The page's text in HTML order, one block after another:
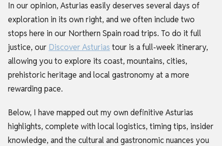
In our opinion, Asturias easily deserves several days of
exploration in its own right, and we often include two
stops here in our Northern Spain road trips. To do it full
justice, our Discover Asturias tour is a full-week itinerary,
allowing you to explore its coast, mountains, cities,
prehistoric heritage and local gastronomy at a more
rewarding pace.
Below, I have mapped out my own definitive Asturias
highlights, complete with local logistics, timing tips, insider
knowledge, and the cultural and gastronomic nuances you